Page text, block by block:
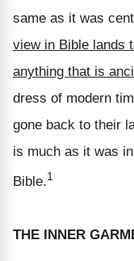
same as it was
view in Bible lands
anything that is
dress of modern
gone back to their
is much as it was
Bible.1
THE INNER